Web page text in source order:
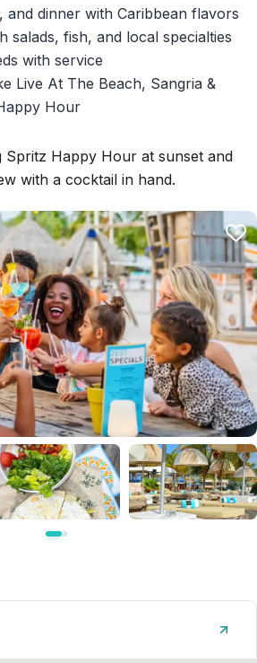
and dinner with Caribbean flavors
salads, fish, and local specialties
with service
Live At The Beach, Sangria &
Hour
Happy Hour at sunset and
with a cocktail in hand.